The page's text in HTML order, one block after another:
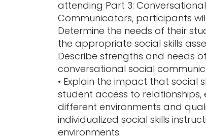
attending Part 3:
Communicators, participants
Determine the needs of their
the appropriate social skills
Describe strengths and needs
conversational social
• Explain the impact that social
student access to relationships,
different environments and
individualized social skills
environments.